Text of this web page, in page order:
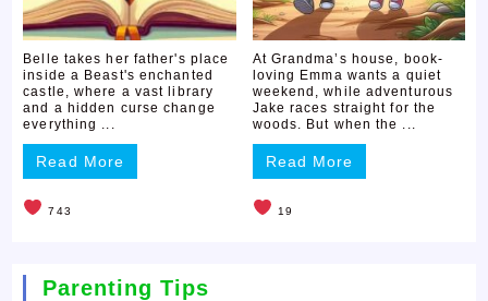
Belle takes her father's place
inside a Beast's enchanted
castle, where a vast library
and a hidden curse change
everything ...
Read More
743
At Grandma’s house, book-
loving Emma wants a quiet
weekend, while adventurous
Jake races straight for the
woods. But when the ...
Read More
19
Parenting Tips